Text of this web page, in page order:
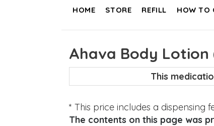
HOME STORE REFILL HOW TO
Ahava Body Lotion
This
* This price includes a dispensing
The contents on this page was